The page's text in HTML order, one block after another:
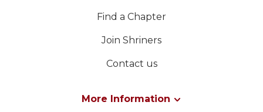
Find a Chapter
Join Shriners
Contact us
More Information